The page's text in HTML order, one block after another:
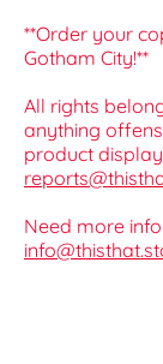
**Order your
Gotham City!**
All rights
anything
product
Need more